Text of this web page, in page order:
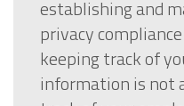
establishing and
privacy
keeping track of
information is not